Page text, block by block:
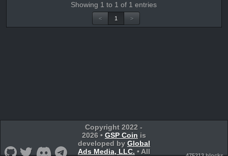
Showing 1 to 1 of 1 entries
< 1 >
Copyright 2022 -
2026 • GSP Coin is
developed by Global
Ads Media, LLC. • All